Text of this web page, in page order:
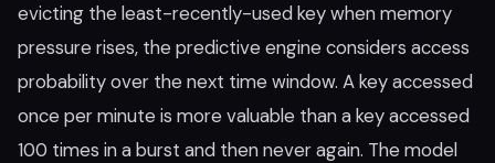
evicting the least-recently-used key when memory
pressure rises, the predictive engine considers access
probability over the next time window. A key accessed
once per minute is more valuable than a key accessed
100 times in a burst and then never again. The model